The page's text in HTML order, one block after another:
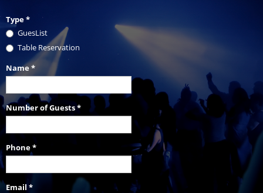
Type*
GuesList
Table Reservation
Name*
Number of Guests*
Phone*
Email *